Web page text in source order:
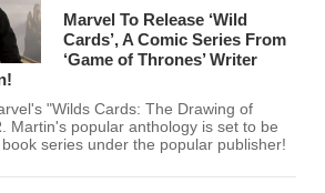
Marvel To Release ‘Wild
Cards’, A Comic Series From
‘Game of Thrones’ Writer
"Wilds Cards: The Drawing of
Martin's popular anthology is set to be
series under the popular publisher!